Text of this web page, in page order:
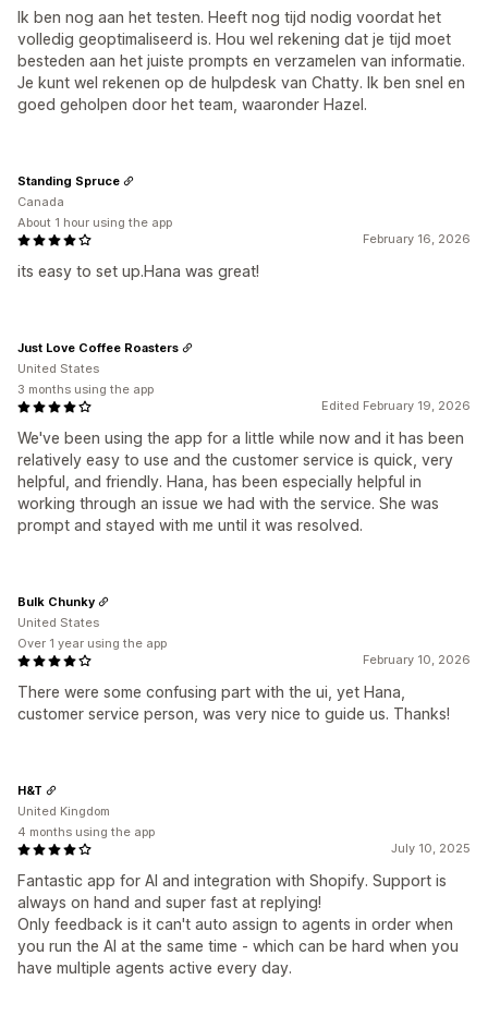
Ik ben nog aan het testen. Heeft nog tijd nodig voordat het
volledig geoptimaliseerd is. Hou wel rekening dat je tijd moet
besteden aan het juiste prompts en verzamelen van informatie.
Je kunt wel rekenen op de hulpdesk van Chatty. Ik ben snel en
goed geholpen door het team, waaronder Hazel.
February 16, 2026
its easy to set up.Hana was great!
Standing Spruce
Canada
About 1 hour using the app
Edited February 19, 2026
We've been using the app for a little while now and it has been
relatively easy to use and the customer service is quick, very
helpful, and friendly. Hana, has been especially helpful in
working through an issue we had with the service. She was
prompt and stayed with me until it was resolved.
Just Love Coffee Roasters
United States
3 months using the app
February 10, 2026
There were some confusing part with the ui, yet Hana,
customer service person, was very nice to guide us. Thanks!
Bulk Chunky
United States
Over 1 year using the app
July 10, 2025
Fantastic app for AI and integration with Shopify. Support is
always on hand and super fast at replying!
Only feedback is it can't auto assign to agents in order when
you run the AI at the same time - which can be hard when you
have multiple agents active every day.
H&T
United Kingdom
4 months using the app